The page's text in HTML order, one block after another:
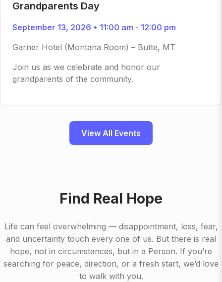
Grandparents Day
September 13, 2026 • 11:00 am - 12:00 pm
Garner Hotel (Montana Room) – Butte, MT
Join us as we celebrate and honor our
grandparents of the community.
View All Events
Find Real Hope
Life can feel overwhelming — disappointment, loss, fear,
and uncertainty touch every one of us. But there is real
hope, not in circumstances, but in a Person. If you’re
searching for peace, direction, or a fresh start, we’d love
to walk with you.